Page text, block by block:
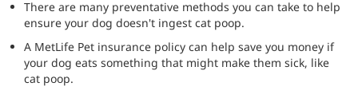
There are many preventative methods you can take to help
ensure your dog doesn't ingest cat poop.
A MetLife Pet insurance policy can help save you money if
your dog eats something that might make them sick, like
cat poop.